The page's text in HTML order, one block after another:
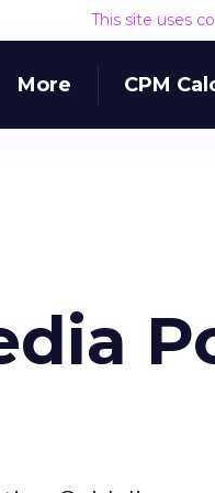
This site uses
More CPM